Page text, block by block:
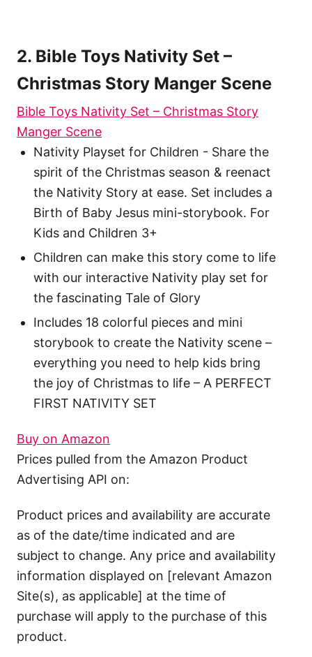
2. Bible Toys Nativity Set –
Christmas Story Manger Scene
Bible Toys Nativity Set – Christmas Story
Manger Scene
Nativity Playset for Children - Share the
spirit of the Christmas season & reenact
the Nativity Story at ease. Set includes a
Birth of Baby Jesus mini-storybook. For
Kids and Children 3+
Children can make this story come to life
with our interactive Nativity play set for
the fascinating Tale of Glory
Includes 18 colorful pieces and mini
storybook to create the Nativity scene –
everything you need to help kids bring
the joy of Christmas to life – A PERFECT
FIRST NATIVITY SET
Buy on Amazon
Prices pulled from the Amazon Product
Advertising API on:
Product prices and availability are accurate
as of the date/time indicated and are
subject to change. Any price and availability
information displayed on [relevant Amazon
Site(s), as applicable] at the time of
purchase will apply to the purchase of this
product.